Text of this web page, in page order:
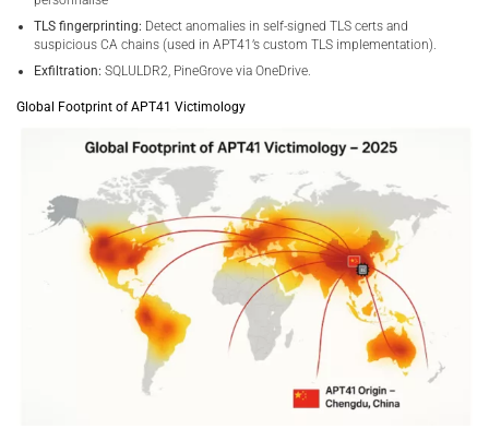
TLS fingerprinting: Detect anomalies in self-signed TLS certs and
suspicious CA chains (used in APT41’s custom TLS implementation).
Exfiltration: SQLULDR2, PineGrove via OneDrive.
Global Footprint of APT41 Victimology